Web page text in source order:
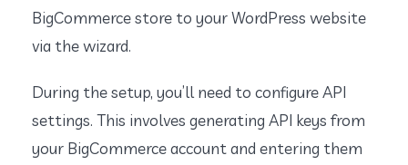
BigCommerce store to your WordPress website
via the wizard.
During the setup, you’ll need to configure API
settings. This involves generating API keys from
your BigCommerce account and entering them